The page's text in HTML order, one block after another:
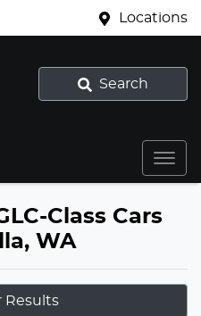
Locations
Search
Class Cars
WA
Results